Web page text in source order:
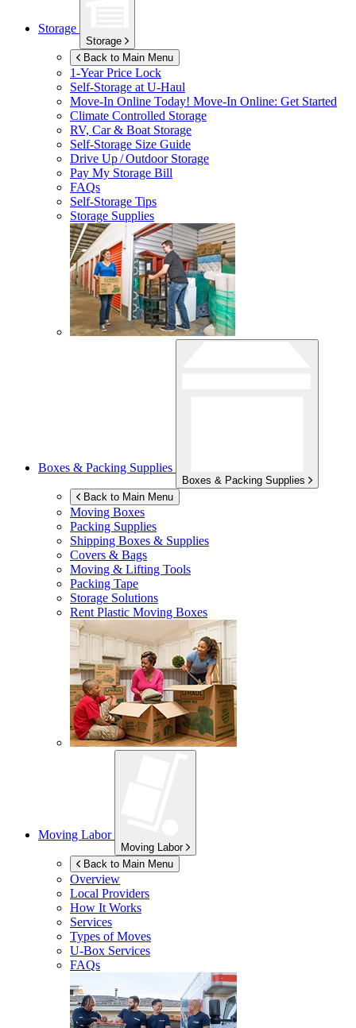
Storage
Storage
Back to Main Menu
1-Year Price Lock
Self-Storage atU-Haul
Move-In Online Today! Move-In Online: Get Started
Climate Controlled Storage
RV, Car & Boat Storage
Self-Storage Size Guide
Drive Up / Outdoor Storage
Pay My Storage Bill
FAQs
Self-Storage Tips
Storage Supplies
Boxes & Packing Supplies
Boxes & Packing Supplies
Back to Main Menu
Moving Boxes
Packing Supplies
Shipping Boxes & Supplies
Covers & Bags
Moving & Lifting Tools
Packing Tape
Storage Solutions
Rent Plastic Moving Boxes
Moving Labor
Moving Labor
Back to Main Menu
Overview
Local Providers
How It Works
Services
Types of Moves
U-Box Services
FAQs